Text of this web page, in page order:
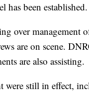
has been established.
over management
are on scene.
are also assisting.
were still in effect,